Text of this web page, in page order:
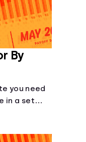
By
you need
in a set